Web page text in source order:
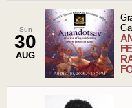
Sun
30
AUG